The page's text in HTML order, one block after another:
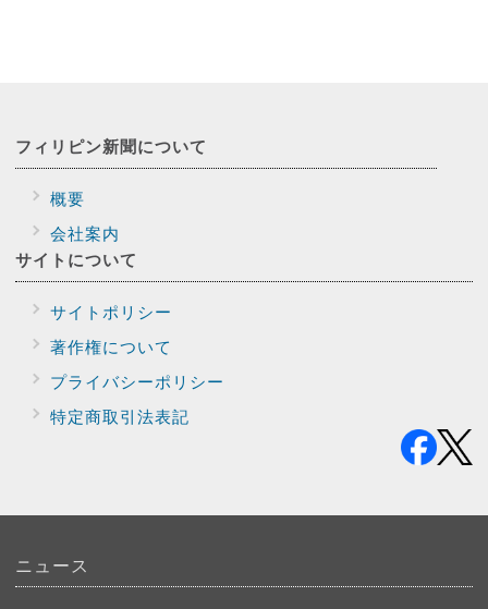
フィリピン新聞について
概要
会社案内
サイトについて
サイトポリシー
著作権について
プライバシーポリシー
特定商取引法表記
ニュース